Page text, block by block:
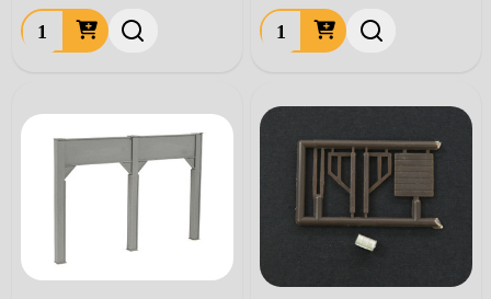
Quantity: Quantity: